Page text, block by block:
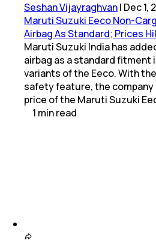
Seshan Vijayraghvan| Dec 1,
Maruti Suzuki Eeco Non-
Airbag As Standard; Prices
Maruti Suzuki India has
airbag as a standard fitment
variants of the Eeco. With
safety feature, the company
price of the Maruti Suzuki
1 minread